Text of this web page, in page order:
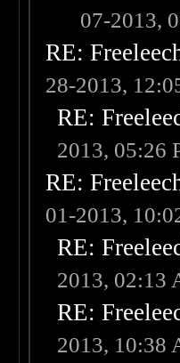
07-2013,
RE:
28-2013,
RE:
2013, 05:26
RE:
01-2013,
RE:
2013, 02:13
RE:
2013, 10:38